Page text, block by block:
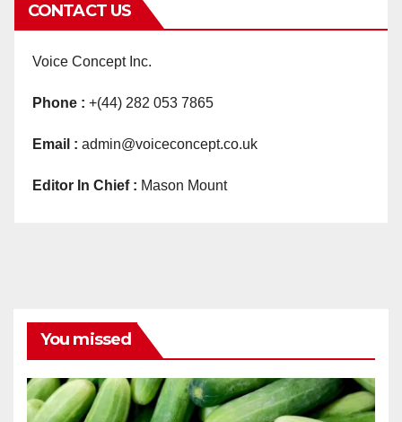
CONTACT US
Voice Concept Inc.
Phone : +(44) 282 053 7865
Email : admin@voiceconcept.co.uk
Editor In Chief : Mason Mount
You missed